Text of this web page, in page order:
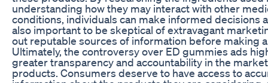
understanding how they may interact with other
conditions, individuals can make informed decisions
also important to be skeptical of extravagant
out reputable sources of information before making
Ultimately, the controversy over ED gummies ads
greater transparency and accountability in the
products. Consumers deserve to have access to